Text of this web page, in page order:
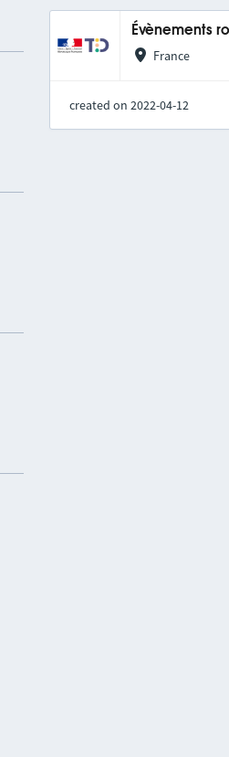
Évènements
France
created on 2022-04-12